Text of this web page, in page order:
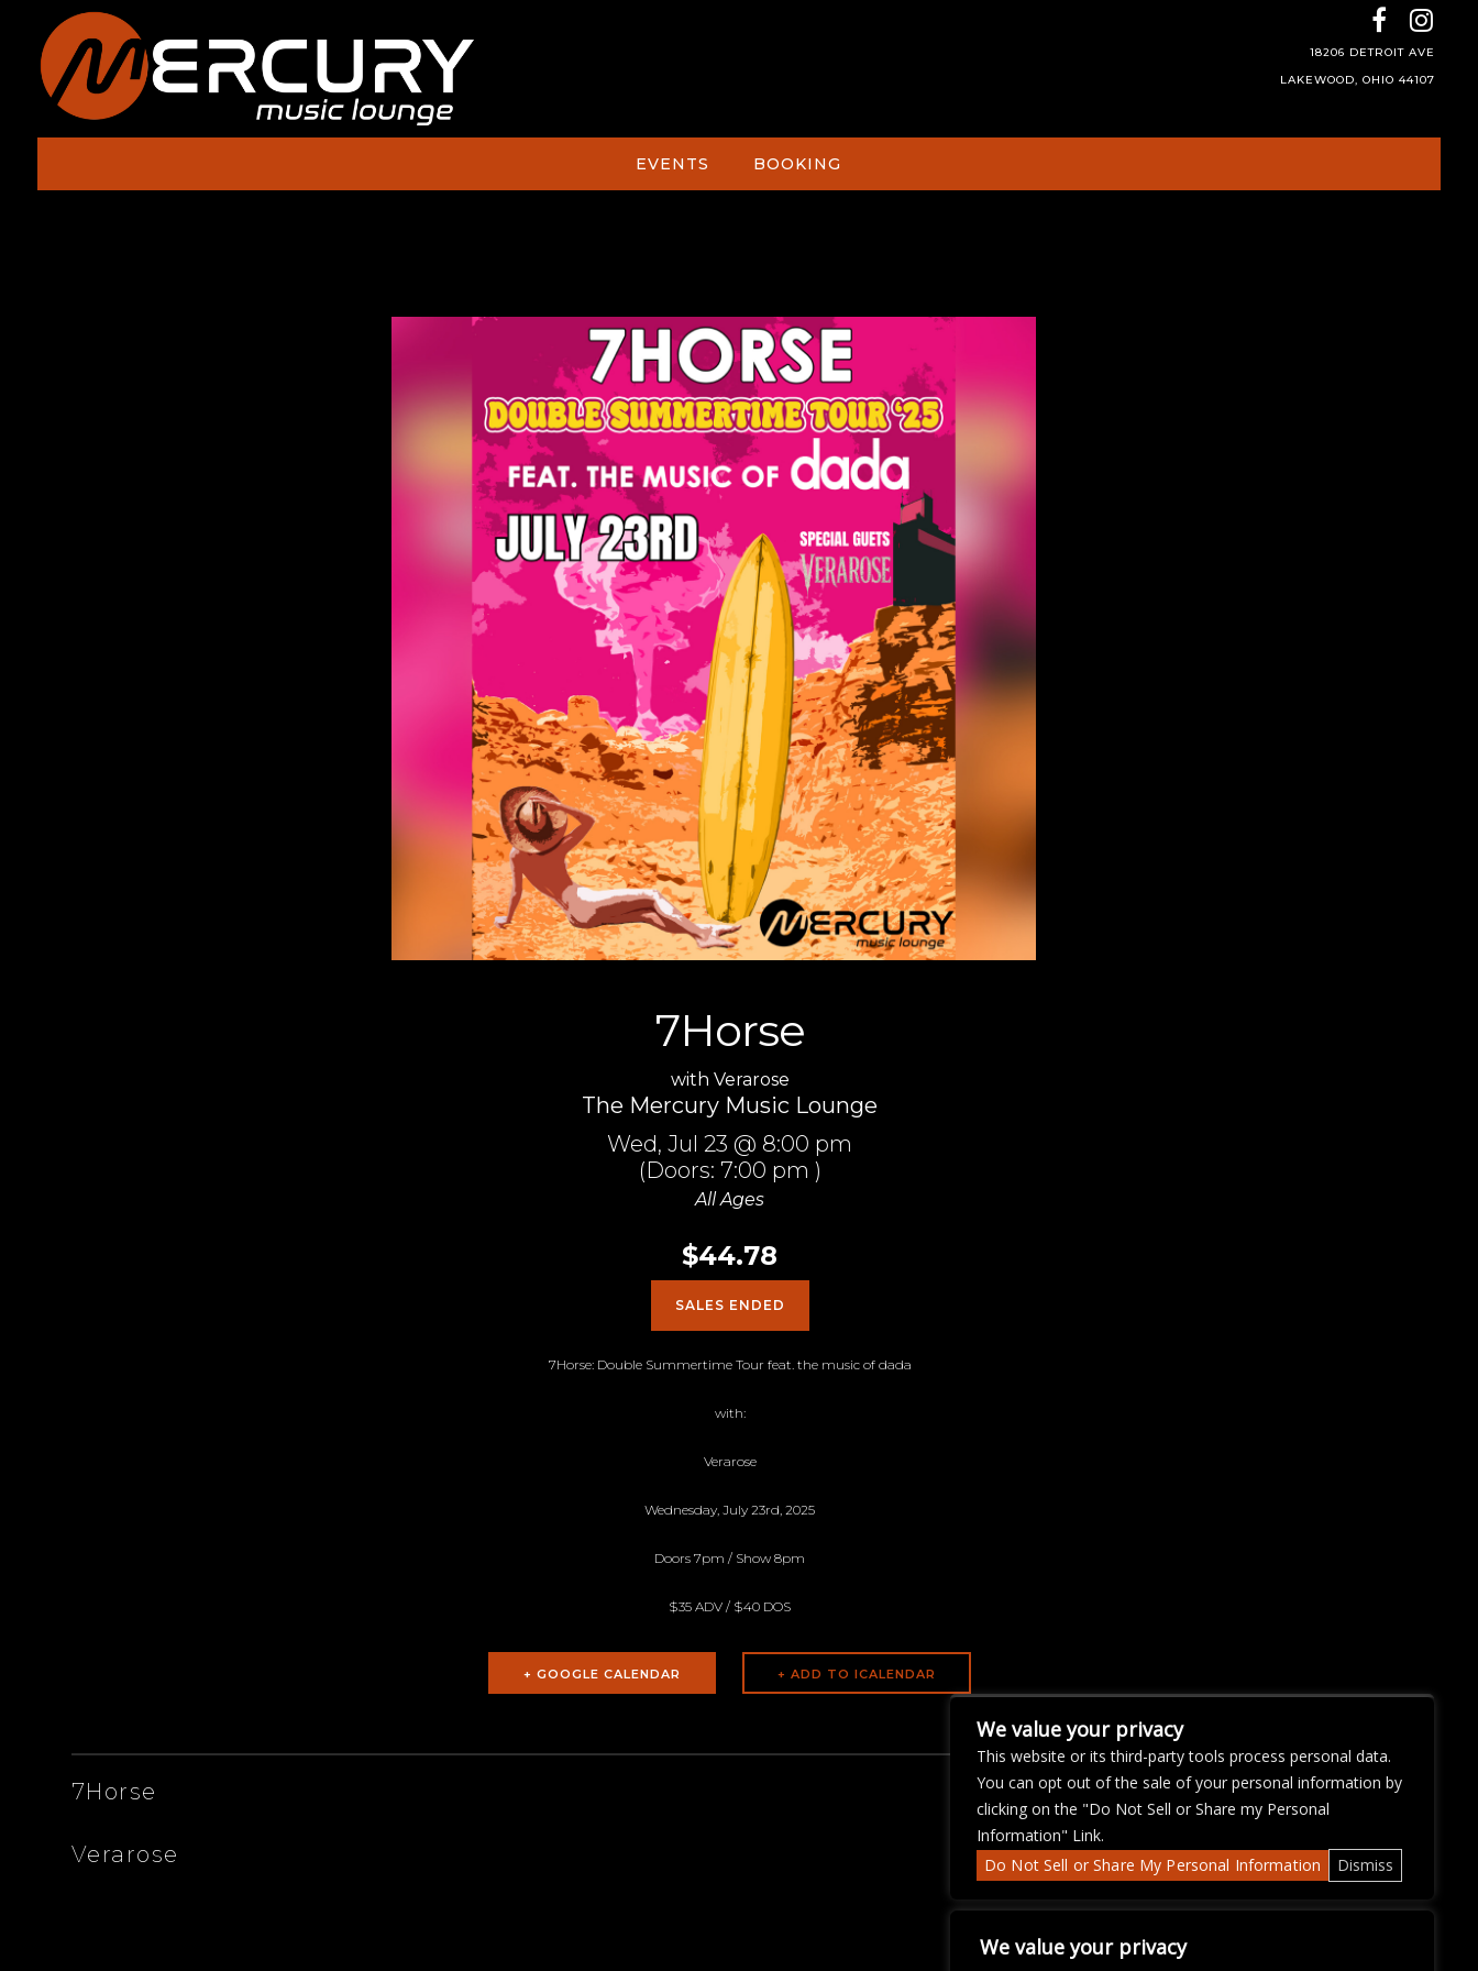
We value your privacy
18206 DETROIT AVE
LAKEWOOD, OHIO 44107
EVENTS BOOKING
7Horse
with Verarose
The Mercury Music Lounge
Wed,Jul 23 @ 8:00 pm
(Doors: 7:00 pm )
All Ages
$44.78
SALES ENDED
7Horse: Double Summertime Tour feat. the music of dada
with:
Verarose
Wednesday, July 23rd, 2025
Doors 7pm / Show 8pm
$35 ADV / $40 DOS
+ GOOGLE CALENDAR
7Horse
Verarose
We value your privacy
This website or its third-party tools process personal data.
You can opt out of the sale of your personal information by
clicking on the "Do Not Sell or Share my Personal
Information" Link.
Do Not Sell or Share My Personal Information
Dismiss